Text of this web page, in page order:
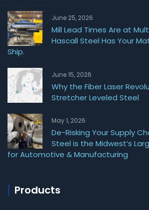
June 25, 2026
Mill Lead Times Are at
Hascall Steel Has Your
Ship.
June 15, 2026
Why the Fiber Laser
Stretcher Leveled Steel
May 1, 2026
De-Risking Your Supply
Steel is the Midwest’s
for Automotive & Manufacturing
Products